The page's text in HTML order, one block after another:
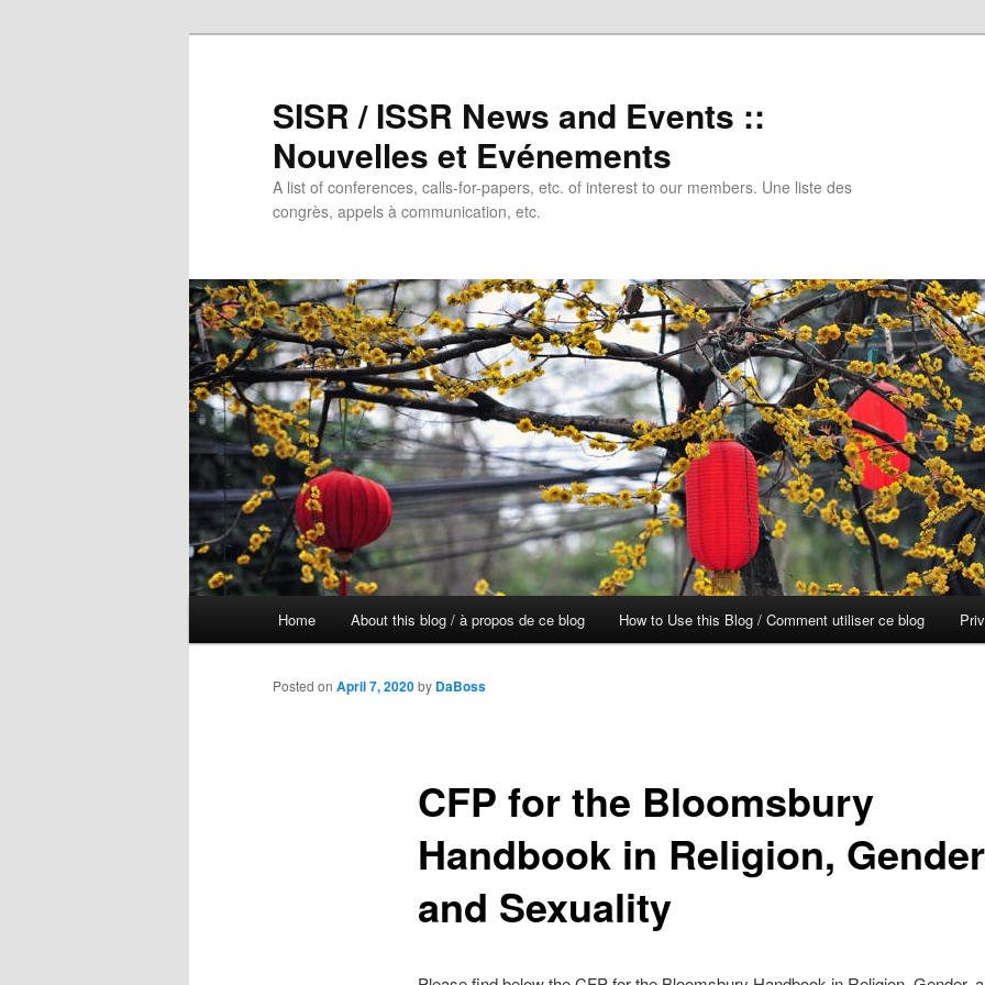
SISR / ISSR News and Events ::
Nouvelles et Evénements
A list of conferences, calls-for-papers, etc. of interest to our members. Une liste des
congrès, appels à communication, etc.
Skip
to
Home About this blog / à propos de ce blog How to Use this Blog / Comment utiliser ce blog
CFP for the Bloomsbury
Handbook in Religion,
and Sexuality
Posted on April 7, 2020by DaBoss